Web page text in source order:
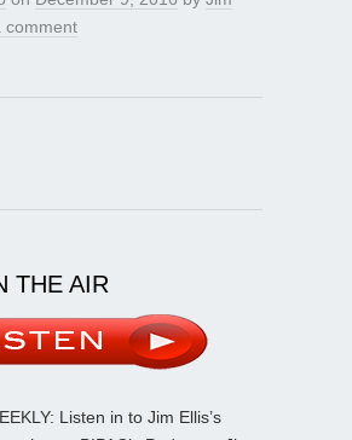
comment
THE AIR
Listen in to Jim Ellis’s